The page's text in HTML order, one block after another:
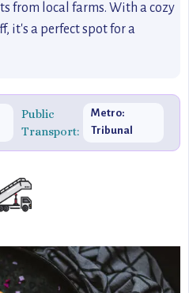
from local farms. With a cozy
it's a perfect spot for a
Public
Transport:
Metro:
Tribunal
(Line 1)